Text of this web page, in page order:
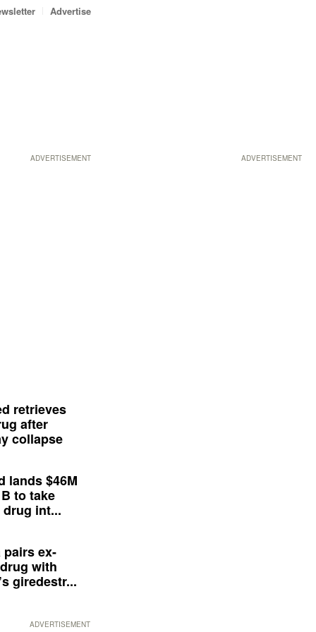
ADVERTISEMENT
Advertise
ADVERTISEMENT
retrieves
after
collapse
lands $46M
to take
int...
pairs ex-
with
giredestr...
ADVERTISEMENT